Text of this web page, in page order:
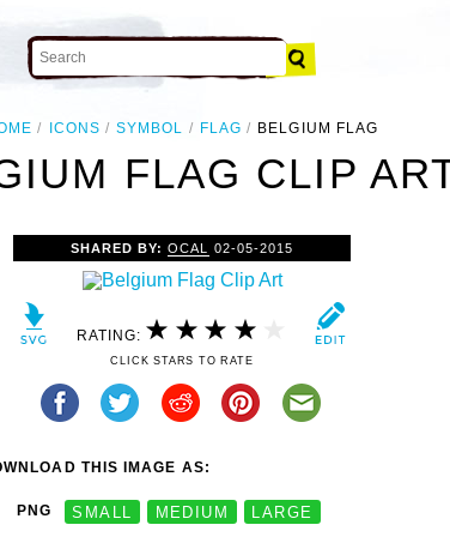
ICONS SYMBOL FLAG BELGIUM FLAG
FLAG CLIP
SHARED BY:OCAL 02-05-2015
RATING:
CLICK STARS TO RATE
THIS IMAGE AS:
PNG SMALL MEDIUM LARGE